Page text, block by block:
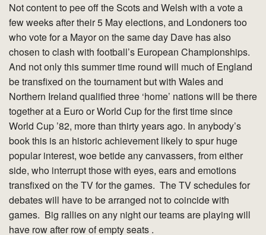
Not content to pee off the Scots and Welsh with a vote a
few weeks after their 5 May elections, and Londoners too
who vote for a Mayor on the same day Dave has also
chosen to clash with football’s European Championships.
And not only this summer time round will much of England
be transfixed on the tournament but with Wales and
Northern Ireland qualified three ‘home’ nations will be there
together at a Euro or World Cup for the first time since
World Cup ’82, more than thirty years ago. In anybody’s
book this is an historic achievement likely to spur huge
popular interest, woe betide any canvassers, from either
side, who interrupt those with eyes, ears and emotions
transfixed on the TV for the games. The TV schedules for
debates will have to be arranged not to coincide with
games. Big rallies on any night our teams are playing will
have row after row of empty seats .